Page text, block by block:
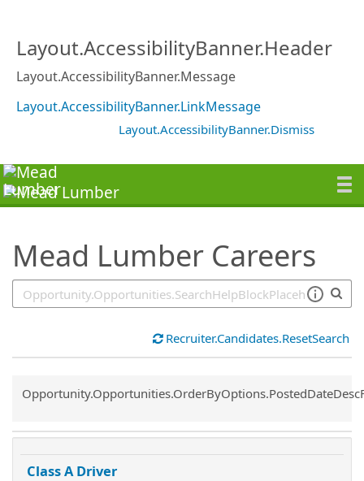
Layout.AccessibilityBanner.Header
Layout.AccessibilityBanner.Message
Layout.AccessibilityBanner.LinkMessage
Layout.AccessibilityBanner.Dismiss
Mead Lumber Careers
Recruiter.Candidates.ResetSearch
Common.Sort.Sort
Class A Driver